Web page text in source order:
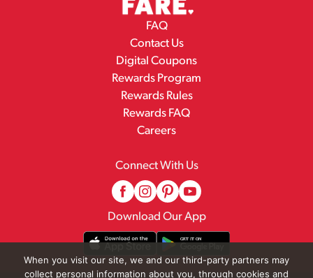
FAQ
Contact Us
Digital Coupons
Rewards Program
Rewards Rules
Rewards FAQ
Careers
Connect With Us
Download Our App
When you visit our site, we and our third-party partners may
collect personal information about you, through cookies and